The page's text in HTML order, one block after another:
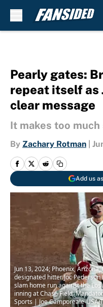
Pearly gates:
repeat itself as
clear message
It makes too much
By Zachary Rotman
Add us
Jun 13, 2024; Phoenix,
designated hitter Joc
slam home run against the
inning at Chase Field.
Sports | Joe Camporeale-USA